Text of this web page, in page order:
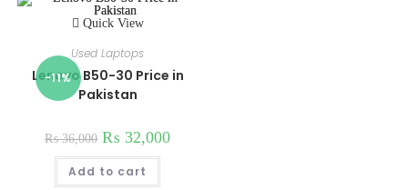
-11%
Quick View
Used Laptops
Lenovo B50-30 Price in
Pakistan
₨36,000 ₨ 32,000
Add to cart